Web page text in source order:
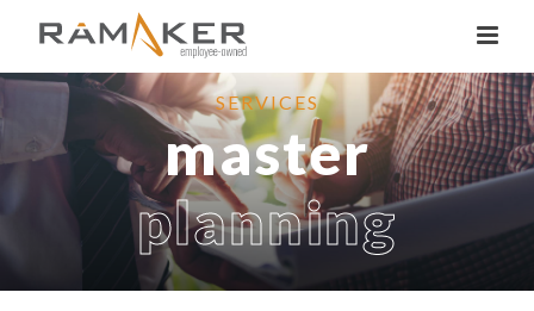
SERVICES
master
planning